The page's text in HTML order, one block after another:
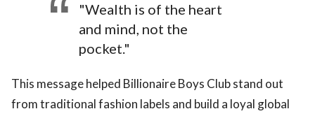
"Wealth is of the heart
and mind, not the
pocket."
This message helped Billionaire Boys Club stand out
from traditional fashion labels and build a loyal global